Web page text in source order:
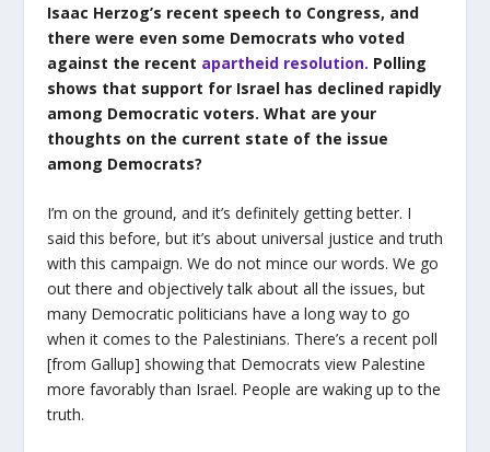
Isaac Herzog’s recent speech to Congress, and
there were even some Democrats who voted
against the recent apartheid resolution. Polling
shows that support for Israel has declined rapidly
among Democratic voters. What are your
thoughts on the current state of the issue
among Democrats?
I’m on the ground, and it’s definitely getting better. I
said this before, but it’s about universal justice and truth
with this campaign. We do not mince our words. We go
out there and objectively talk about all the issues, but
many Democratic politicians have a long way to go
when it comes to the Palestinians. There’s a recent poll
[from Gallup] showing that Democrats view Palestine
more favorably than Israel. People are waking up to the
truth.